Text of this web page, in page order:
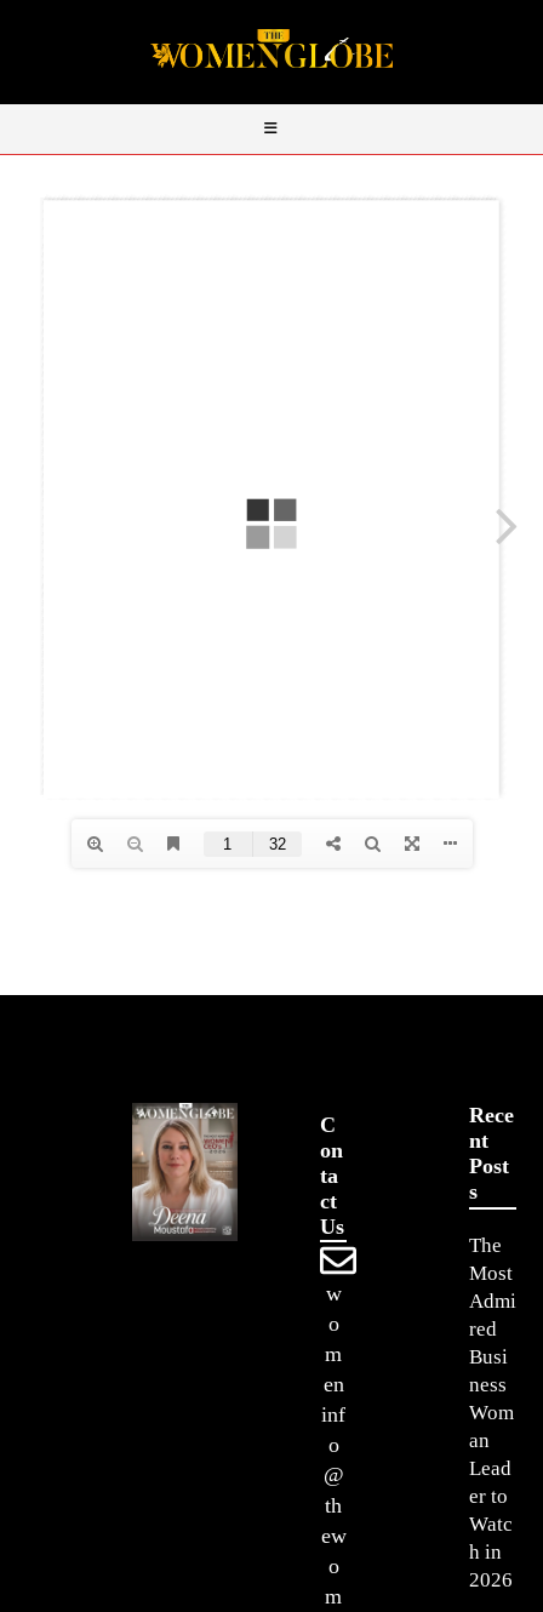
Rece
Nt
Post
S
The
Most
Admi
red
Busi
ness
Wom
an
Lead
er to
Watc
h in
2026
C
On
Ta
Ct
Us
w
o
m
en
inf
o
@
th
ew
o
m